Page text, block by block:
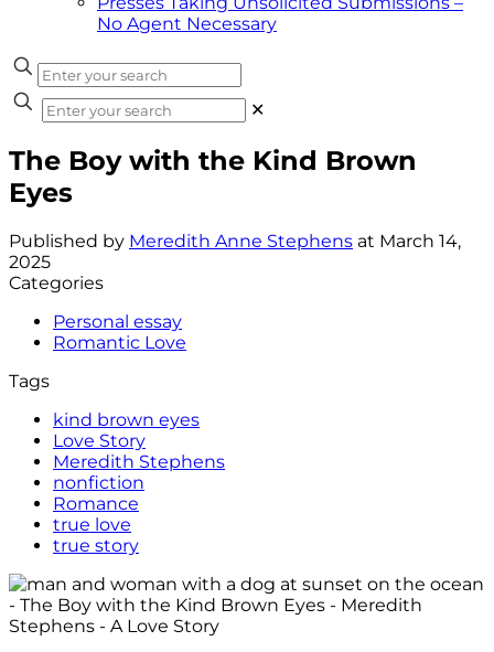
No Agent Necessary
✕
The Boy with the Kind Brown
Eyes
Published by Meredith Anne Stephens at March 14,
2025
Categories
Personal essay
Romantic Love
Tags
kind brown eyes
Love Story
Meredith Stephens
nonfiction
Romance
true love
true story